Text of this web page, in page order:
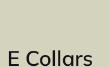
C
E Collars